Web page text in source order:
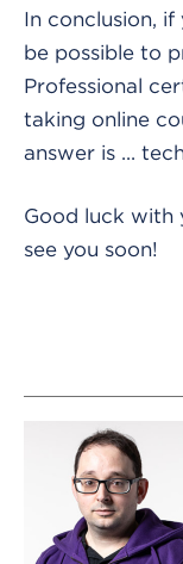
In conclusion,
be possible to
Professional
taking online
answer is ...
Good luck with
see you soon!